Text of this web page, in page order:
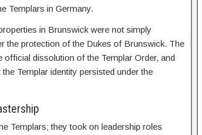
Templars in Germany.
in Brunswick were not simply
the protection of the Dukes of Brunswick. The
dissolution of the Templar Order, and
Templar identity persisted under the
Templars; they took on leadership roles